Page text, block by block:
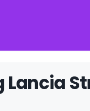
Lancia